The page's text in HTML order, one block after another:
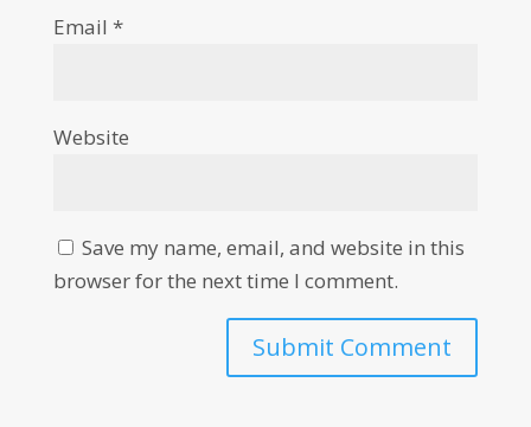
Email *
Website
Save my name, email, and website in this
browser for the next time I comment.